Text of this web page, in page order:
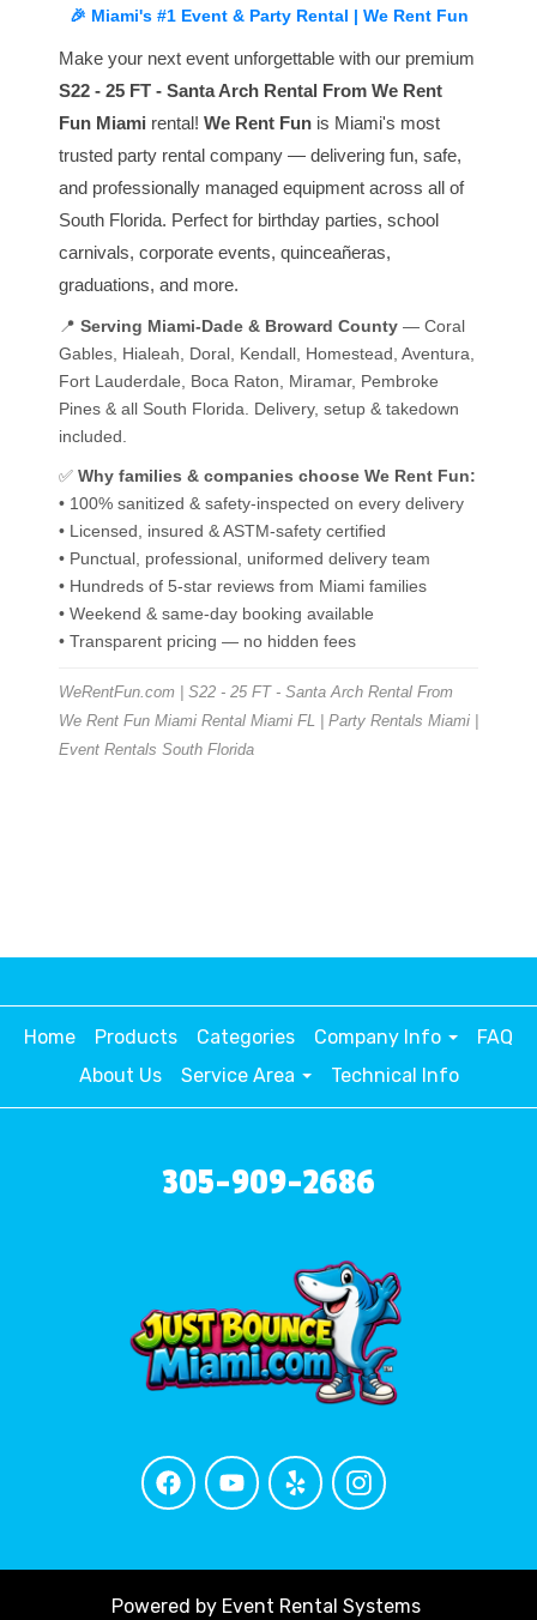
🎉 Miami's #1 Event & Party Rental | We Rent Fun
Make your next event unforgettable with our premium
S22 - 25 FT - Santa Arch Rental From We Rent
Fun Miami rental! We Rent Fun is Miami's most
trusted party rental company — delivering fun, safe,
and professionally managed equipment across all of
South Florida. Perfect for birthday parties, school
carnivals, corporate events, quinceañeras,
graduations, and more.
📍 Serving Miami-Dade & Broward County — Coral
Gables, Hialeah, Doral, Kendall, Homestead, Aventura,
Fort Lauderdale, Boca Raton, Miramar, Pembroke
Pines & all South Florida. Delivery, setup & takedown
included.
✅ Why families & companies choose We Rent Fun:
• 100% sanitized & safety-inspected on every delivery
• Licensed, insured & ASTM-safety certified
• Punctual, professional, uniformed delivery team
• Hundreds of 5-star reviews from Miami families
• Weekend & same-day booking available
• Transparent pricing — no hidden fees
WeRentFun.com | S22 - 25 FT - Santa Arch Rental From
We Rent Fun Miami Rental Miami FL | Party Rentals Miami |
Event Rentals South Florida
Home Products Categories Company Info
FAQ
About Us
Service Area Technical Info
305-909-2686
Powered by Event Rental Systems